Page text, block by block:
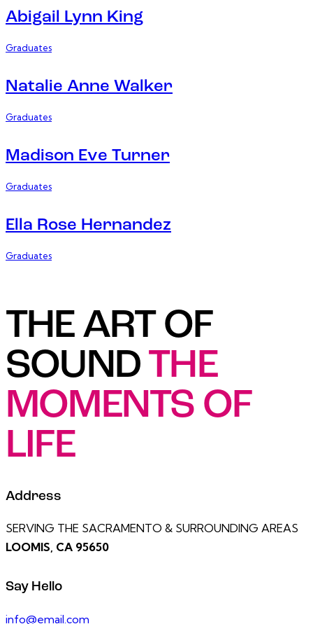
Abigail Lynn King
Graduates
Natalie Anne Walker
Graduates
Madison Eve Turner
Graduates
Ella Rose Hernandez
Graduates
THE ART OF
SOUND THE
MOMENTS OF
LIFE
Address
SERVING THE SACRAMENTO & SURROUNDING AREAS
LOOMIS, CA 95650
Say Hello
info@email.com